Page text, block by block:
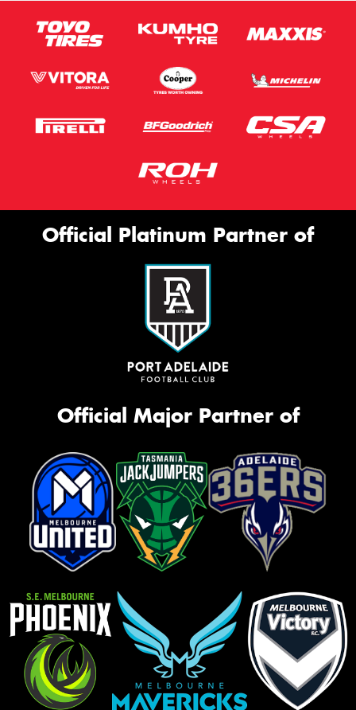
Official Platinum Partner of
Official Major Partner of